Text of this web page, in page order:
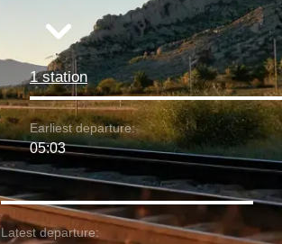
1 station
Earliest departure:
05:03
Latest departure: